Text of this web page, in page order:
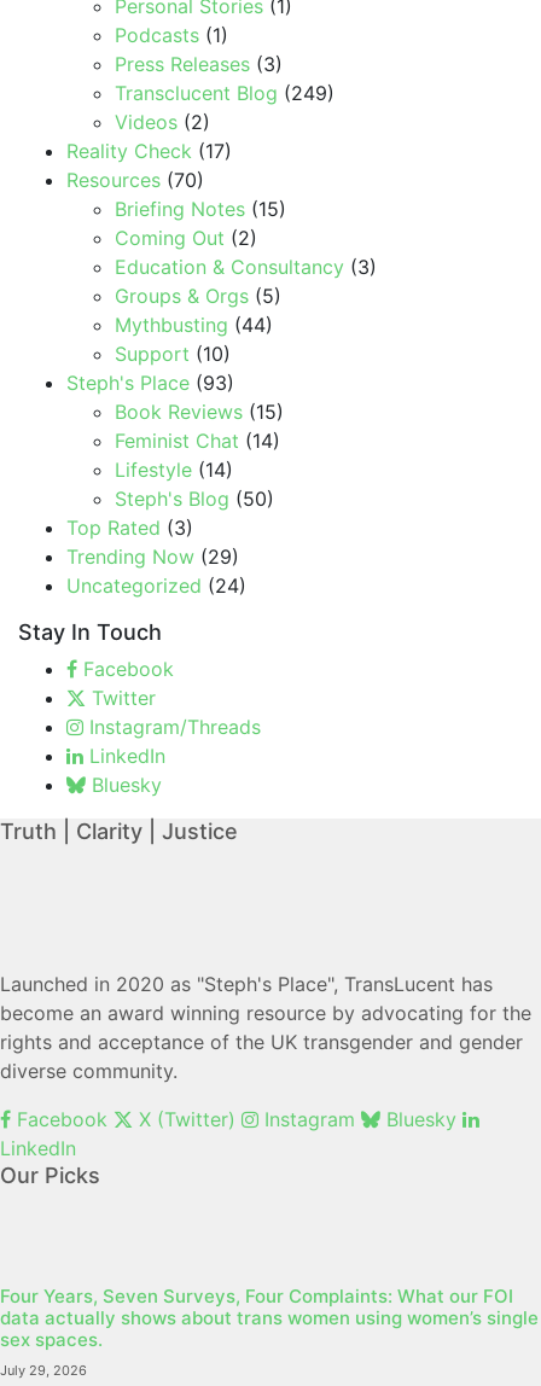
Personal Stories (1)
Podcasts (1)
Press Releases (3)
Transclucent Blog (249)
Videos (2)
Reality Check (17)
Resources (70)
Briefing Notes (15)
Coming Out (2)
Education & Consultancy (3)
Groups & Orgs (5)
Mythbusting (44)
Support (10)
Steph's Place (93)
Book Reviews (15)
Feminist Chat (14)
Lifestyle (14)
Steph's Blog (50)
Top Rated (3)
Trending Now (29)
Uncategorized (24)
Stay In Touch
Facebook
Twitter
Instagram/Threads
LinkedIn
Bluesky
Truth | Clarity | Justice
Launched in 2020 as "Steph's Place", TransLucent has
become an award winning resource by advocating for the
rights and acceptance of the UK transgender and gender
diverse community.
Facebook
X (Twitter) Instagram
Bluesky
LinkedIn
Our Picks
Four Years, Seven Surveys, Four Complaints: What our FOI
data actually shows about trans women using women’s single
sex spaces.
July 29, 2026